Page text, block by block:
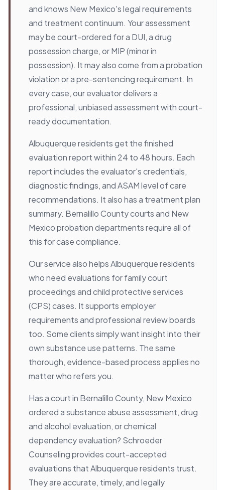
and knows New Mexico's legal requirements
and treatment continuum. Your assessment
may be court-ordered for a DUI, a drug
possession charge, or MIP (minor in
possession). It may also come from a probation
violation or a pre-sentencing requirement. In
every case, our evaluator delivers a
professional, unbiased assessment with court-
ready documentation.
Albuquerque residents get the finished
evaluation report within 24 to 48 hours. Each
report includes the evaluator's credentials,
diagnostic findings, and ASAM level of care
recommendations. It also has a treatment plan
summary. Bernalillo County courts and New
Mexico probation departments require all of
this for case compliance.
Our service also helps Albuquerque residents
who need evaluations for family court
proceedings and child protective services
(CPS) cases. It supports employer
requirements and professional review boards
too. Some clients simply want insight into their
own substance use patterns. The same
thorough, evidence-based process applies no
matter who refers you.
Has a court in Bernalillo County, New Mexico
ordered a substance abuse assessment, drug
and alcohol evaluation, or chemical
dependency evaluation? Schroeder
Counseling provides court-accepted
evaluations that Albuquerque residents trust.
They are accurate, timely, and legally